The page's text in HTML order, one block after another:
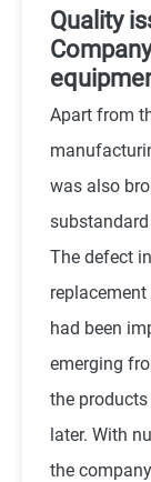
Quality
Apart from
was also
The defect
had been
emerging
the
later. With
the